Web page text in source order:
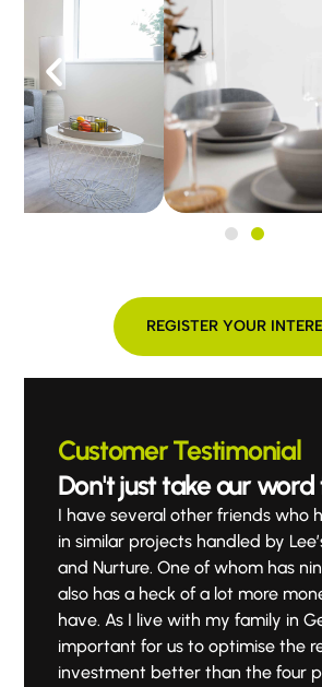
REGISTER YOUR
Customer Testimonial
Don't just take our word
I have several other friends who
in similar projects handled by
and Nurture. One of whom has
also has a heck of a lot more
have. As I live with my family in
important for us to optimise the
investment better than the four